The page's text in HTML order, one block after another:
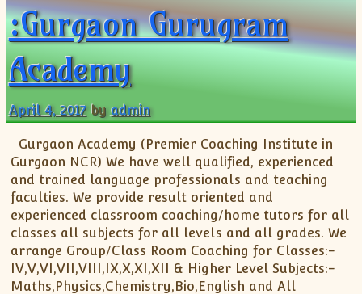
:Gurgaon Gurugram
Academy
April 4, 2017 byadmin
Gurgaon Academy (Premier Coaching Institute in
Gurgaon NCR) We have well qualified, experienced
and trained language professionals and teaching
faculties. We provide result oriented and
experienced classroom coaching/home tutors for all
classes all subjects for all levels and all grades. We
arrange Group/Class Room Coaching for Classes:-
IV,V,VI,VII,VIII,IX,X,XI,XII & Higher Level Subjects:-
Maths,Physics,Chemistry,Bio,English and All